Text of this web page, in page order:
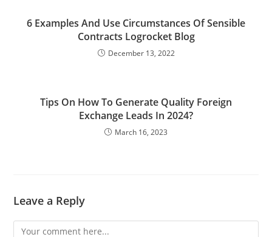
6 Examples And Use Circumstances Of Sensible
Contracts Logrocket Blog
December 13, 2022
Tips On How To Generate Quality Foreign
Exchange Leads In 2024?
March 16, 2023
Leave a Reply
Comment